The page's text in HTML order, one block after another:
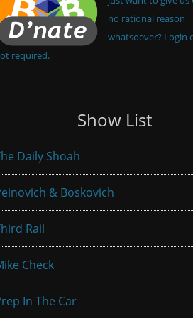
no rational reason
whatsoever? Login
required.
Show List
Daily Shoah
& Boskovich
Rail
Check
In The Car